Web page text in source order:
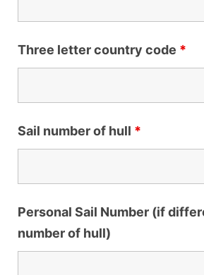
Three letter country code *
Sail number of hull *
Personal Sail Number (if
number of hull)